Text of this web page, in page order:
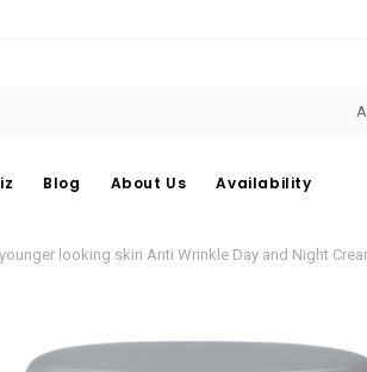
Blog About Us Availability
looking skin Anti Wrinkle Day and Night